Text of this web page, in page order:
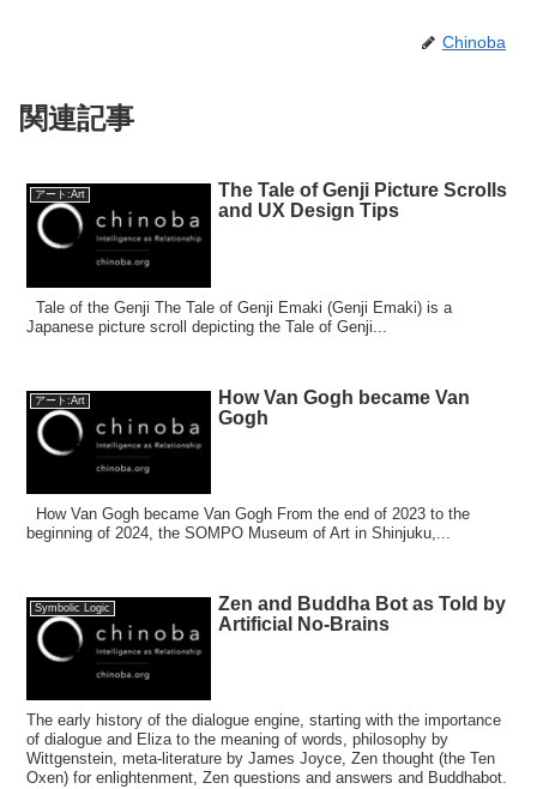
Chinoba
関連記事
アート:Art
The Tale of Genji Picture Scrolls
and UX Design Tips
Tale of the Genji The Tale of Genji Emaki (Genji Emaki) is a
Japanese picture scroll depicting the Tale of Genji...
アート:Art
How Van Gogh became Van
Gogh
How Van Gogh became Van Gogh From the end of 2023 to the
beginning of 2024, the SOMPO Museum of Art in Shinjuku,...
Symbolic Logic
Zen and Buddha Bot as Told by
Artificial No-Brains
The early history of the dialogue engine, starting with the importance
of dialogue and Eliza to the meaning of words, philosophy by
Wittgenstein, meta-literature by James Joyce, Zen thought (the Ten
Oxen) for enlightenment, Zen questions and answers and Buddhabot.